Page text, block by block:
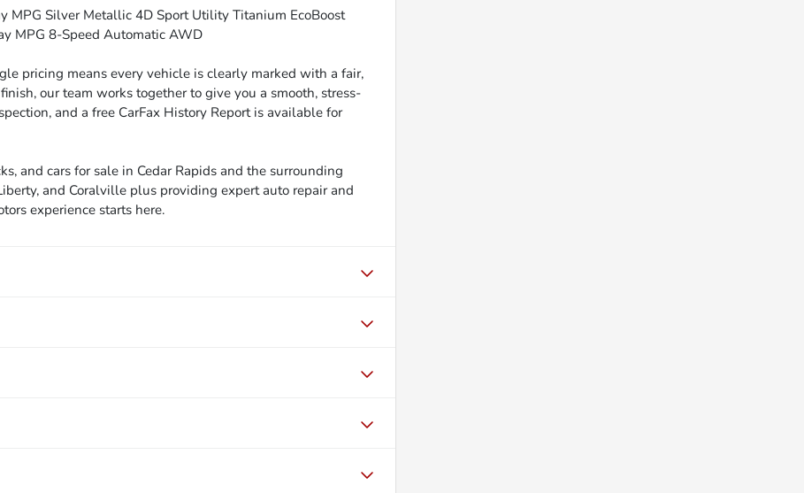
MPG Silver Metallic 4D Sport Utility Titanium EcoBoost
MPG 8-Speed Automatic AWD
pricing means every vehicle is clearly marked with a fair,
our team works together to give you a smooth, stress-
and a free CarFax History Report is available for
and cars for sale in Cedar Rapids and the surrounding
and Coralville plus providing expert auto repair and
experience starts here.